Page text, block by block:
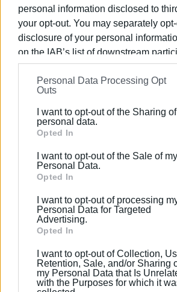
personal information disclosed to
your opt-out. You may separately
disclosure of your personal
on the IAB’s list of downstream
information may also be disclosed
on theIAB’s List of Downstream
further disclose it to other third parties.
Please note that this website/app
Google services and may gather and
behaviour. You may click to grant or
Google and its third-party tags to use
section.
Personal Data Processing Opt
Outs
I want to opt-out of the Sharing
personal data.
Opted In
I want to opt-out of the Sale of my
Personal Data.
Opted In
I want to opt-out of processing
Personal Data for Targeted
Advertising.
Opted In
I want to opt-out of Collection,
Retention, Sale, and/or Sharing
my Personal Data that Is
with the Purposes for which it
Tuesday, March 25th – Parade
Time 12:45 PM:The parade will take
Agoniston Polytechneiou Street (with
units at the Old Palace). Participants
and Victims, university students,
scouts, units of the Armed Forces, the
as well as the 'Old', 'Mantzaros',
Samaras' Philharmonic Bands.